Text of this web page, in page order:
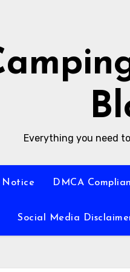
Everything you need
Notice DMCA
Social Media